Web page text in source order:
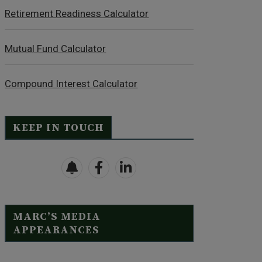
Retirement Readiness Calculator
Mutual Fund Calculator
Compound Interest Calculator
KEEP IN TOUCH
MARC’S MEDIA
APPEARANCES